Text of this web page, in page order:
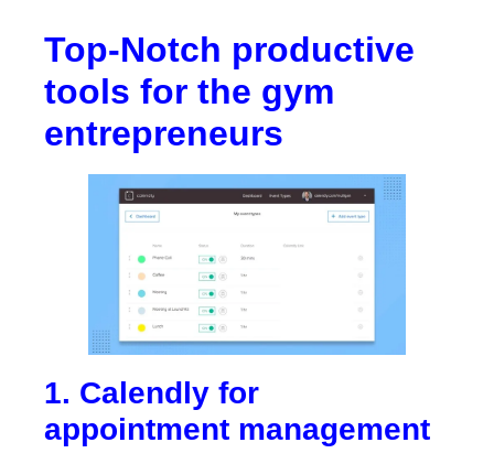
Top-Notch productive
tools for the gym
entrepreneurs
1. Calendly for
appointment management